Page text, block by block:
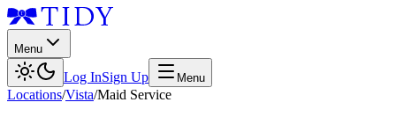
Menu
Log InSign Up Menu
Locations/Vista/Maid Service